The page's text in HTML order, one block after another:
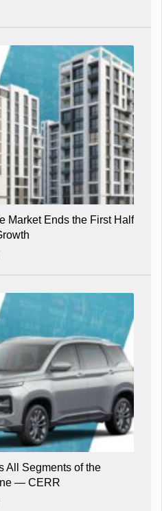
Market Ends the First Half
All Segments of the
— CERR